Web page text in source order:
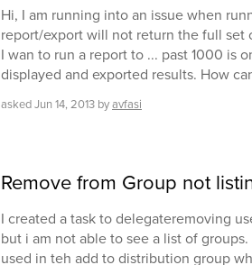
Hi, I am running into an issue when
report/export will not return the full set
I wan to run a report to ... past 1000 is
displayed and exported results. How
askedJun 14, 2013 byavfasi
Remove from Group not
I created a task to delegateremoving
but i am not able to see a list of
used in teh add to distribution group